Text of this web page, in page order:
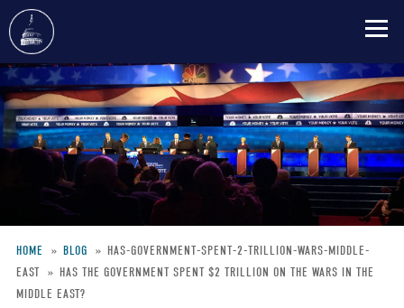
Skip
to
main
content
Breadcrumb
HOME BLOG
HAS-GOVERNMENT-SPENT-2-TRILLION-WARS-MIDDLE-
EAST
HAS THE GOVERNMENT SPENT $2 TRILLION ON THE WARS IN THE
MIDDLE EAST?